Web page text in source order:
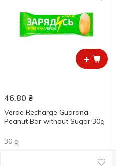
+
46.80 ₴
Verde Recharge Guarana-
Peanut Bar without Sugar 30g
30 g